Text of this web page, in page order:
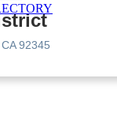
CA 92345